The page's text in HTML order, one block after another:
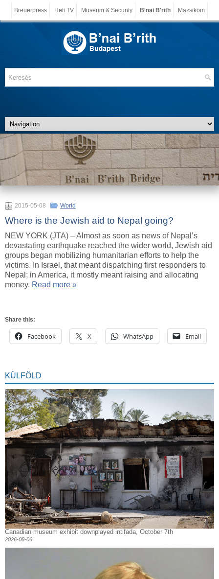
Breuerpress Heti TV Museum & Security B'nai B'rith Mazsiköm
2015-05-08 World
Where is the Jewish aid to Nepal going?
NEW YORK (JTA) – Almost as soon as news of Nepal’s
devastating earthquake reached the wider world, Jewish aid
groups began mobilizing humanitarian efforts to help the
victims. In Israel, that meant dispatching first responders to
Nepal; in America, it mostly meant raising and allocating
money. Read more »
Share this:
Facebook X WhatsApp Email
KÜLFÖLD
Canadian museum exhibit downplayed intifada, October 7th
2026-08-06